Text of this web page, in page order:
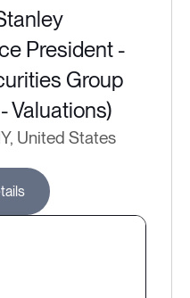
President -
Group
Valuations)
United States